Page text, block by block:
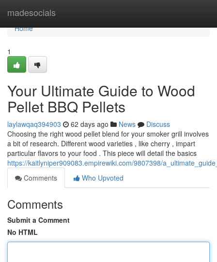
madesocials
Home
Home
1
Your Ultimate Guide to Wood
Pellet BBQ Pellets
laylawqaq394903 62 days ago News
Discuss
Choosing the right wood pellet blend for your smoker grill involves
a bit of research. Different wood varieties , like cherry , impart
particular flavors to your food . This piece will detail the basics
https://kaitlyniper909083.empirewiki.com/9807398/
Comments
Who Upvoted
Comments
Submit a Comment
No HTML